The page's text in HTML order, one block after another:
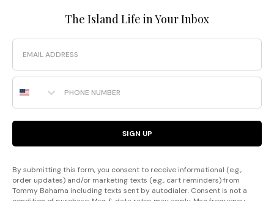
The Island Life in Your Inbox
Email
Phone Number
SIGN UP
By submitting this form, you consent to receive informational (e.g.,
order updates) and/or marketing texts (e.g., cart reminders) from
Tommy Bahama including texts sent by autodialer. Consent is not a